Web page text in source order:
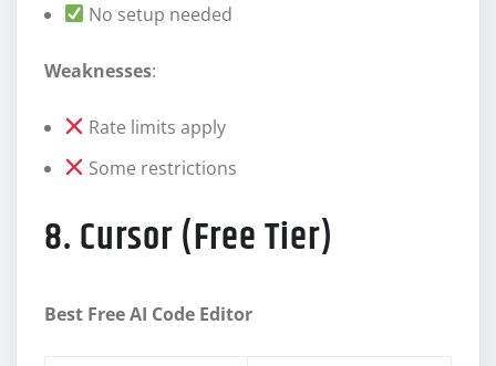
No setup needed
Weaknesses:
Rate limits apply
Some restrictions
8. Cursor (Free Tier)
Best Free AI Code Editor